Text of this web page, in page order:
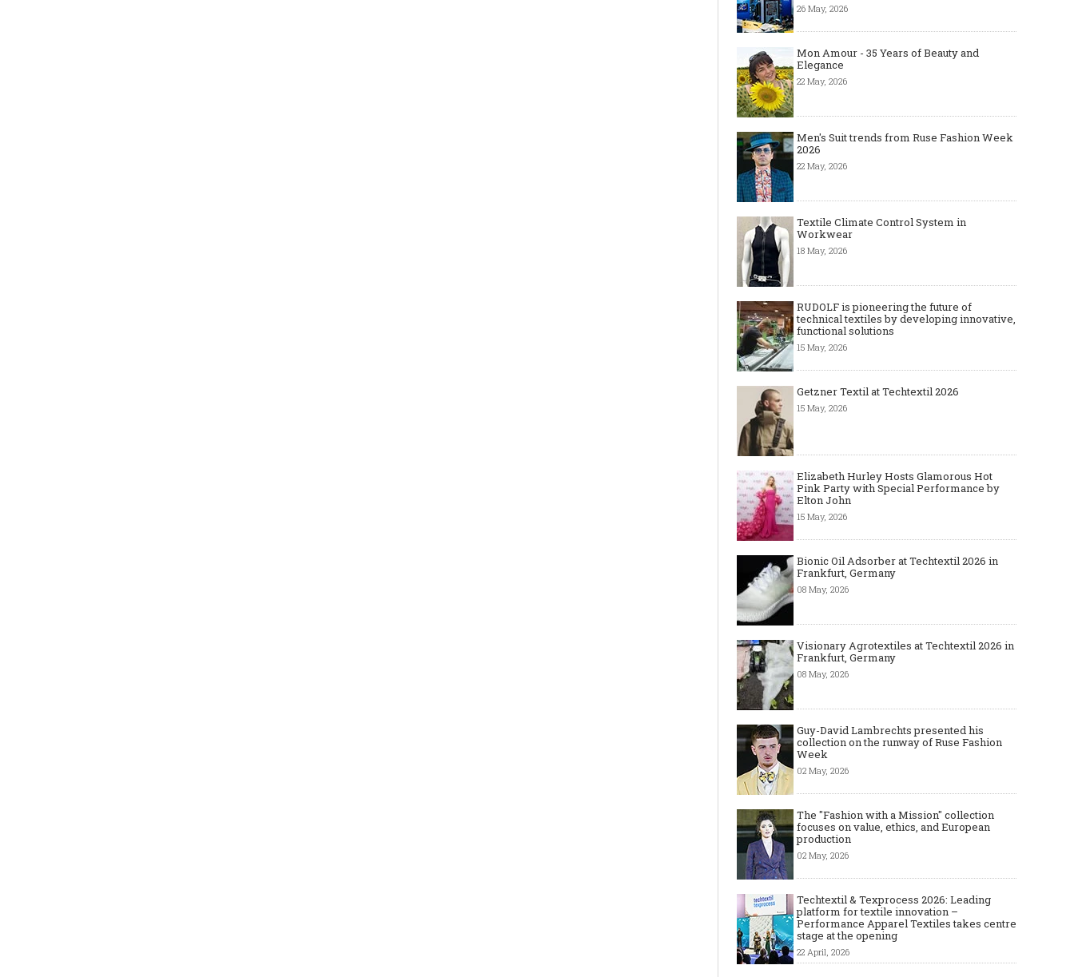
26 May, 2026
Mon Amour - 35 Years of Beauty and
Elegance
22 May, 2026
Men's Suit trends from Ruse Fashion Week
2026
22 May, 2026
Textile Climate Control System in
Workwear
18 May, 2026
RUDOLF is pioneering the future of
technical textiles by developing innovative,
functional solutions
15 May, 2026
Getzner Textil at Techtextil 2026
15 May, 2026
Elizabeth Hurley Hosts Glamorous Hot
Pink Party with Special Performance by
Elton John
15 May, 2026
Bionic Oil Adsorber at Techtextil 2026 in
Frankfurt, Germany
08 May, 2026
Visionary Agrotextiles at Techtextil 2026 in
Frankfurt, Germany
08 May, 2026
Guy-David Lambrechts presented his
collection on the runway of Ruse Fashion
Week
02 May, 2026
The "Fashion with a Mission" collection
focuses on value, ethics, and European
production
02 May, 2026
Techtextil & Texprocess 2026: Leading
platform for textile innovation –
Performance Apparel Textiles takes centre
stage at the opening
22 April, 2026